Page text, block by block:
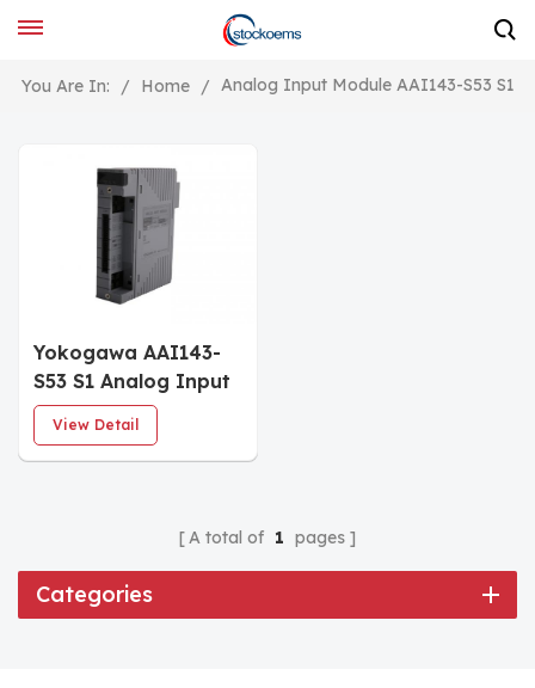
You Are In: / Home / Analog Input Module AAI143-S53 S1
Yokogawa AAI143-
S53 S1 Analog Input
Module
View Detail
A total of 1 pages
Categories